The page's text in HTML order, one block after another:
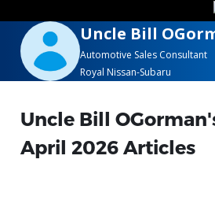
Uncle Bill
Automotive Sales Consultant
Royal Nissan-Subaru
Uncle Bill
April 2026 Articles